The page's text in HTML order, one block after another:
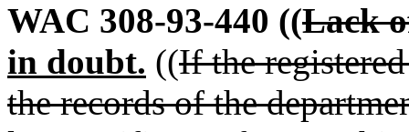
WAC 308-93-440 ((Lack
in doubt. ((If the
the records of the